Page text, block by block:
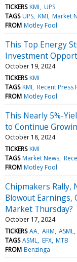
TICKERS KMI UPS
TAGS UPS KMI Market
FROM Motley Fool
This Top Energy
Investment
October 19, 2024
TICKERS KMI
TAGS KMI Recent Press
FROM Motley Fool
This Nearly 5%-
to Continue
October 18, 2024
TICKERS KMI
TAGS Market News
FROM Motley Fool
Chipmakers Rally,
Blowout Earnings,
Market Thursday?
October 17, 2024
TICKERS AA ARM ASML
TAGS ASML EFX MTB
FROM Benzinga